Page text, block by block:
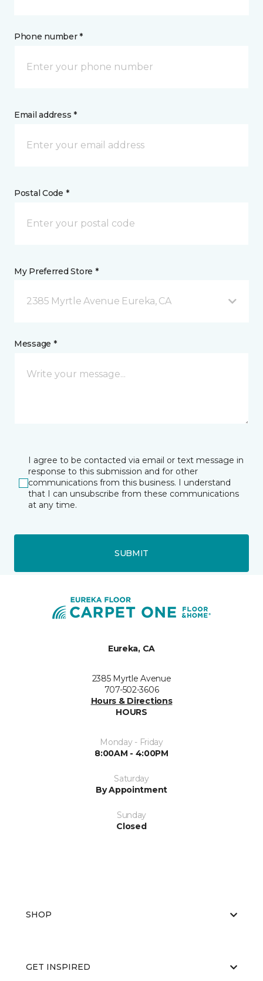
Phone number *
Email address *
Postal Code *
My Preferred Store *
2385 Myrtle Avenue Eureka, CA
Message *
I agree to be contacted via email or text message in
response to this submission and for other
communications from this business. I understand
that I can unsubscribe from these communications
at any time.
SUBMIT
Eureka, CA
2385 Myrtle Avenue
707-502-3606
Hours & Directions
HOURS
Monday - Friday
8:00AM - 4:00PM
Saturday
By Appointment
Sunday
Closed
SHOP
GET INSPIRED